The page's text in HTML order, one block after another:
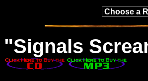
"Signals